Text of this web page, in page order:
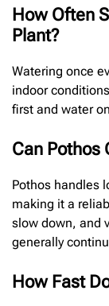
How Often
Plant?
Watering once
indoor
first and water
Can Pothos
Pothos handles
making it a
slow down, and
generally
How Fast